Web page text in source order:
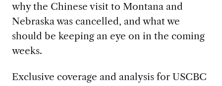
why the Chinese visit to Montana and
Nebraska was cancelled, and what we
should be keeping an eye on in the coming
weeks.
Exclusive coverage and analysis for USCBC